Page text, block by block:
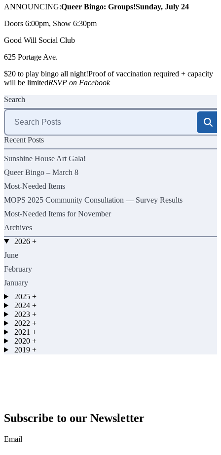
ANNOUNCING:Queer Bingo: Groups!Sunday, July 24
Doors 6:00pm, Show 6:30pm
Good Will Social Club
625 Portage Ave.
$20 to play bingo all night!Proof of vaccination required + capacity
will be limitedRSVP on Facebook
Search
Search
for:
Recent Posts
Sunshine House Art Gala!
Queer Bingo – March 8
Most-Needed Items
MOPS 2025 Community Consultation — Survey Results
Most-Needed Items for November
Archives
2026 +
June
February
January
2025 +
2024 +
2023 +
2022 +
2021 +
2020 +
2019 +
Subscribe to our Newsletter
Email